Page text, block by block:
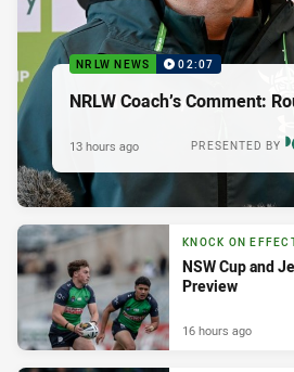
NRLW NEWS 02:07
NRLW Coach’s Comment:
PRESENTED BY
13 hours ago
KNOCK ON
NSW Cup and
Preview
16 hours ago